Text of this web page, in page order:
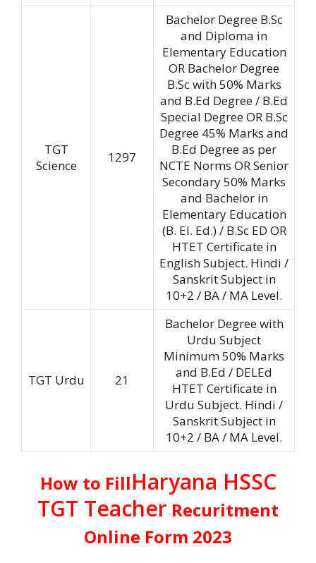
TGT
Science
1297
Bachelor Degree B.Sc
and Diploma in
Elementary Education
OR Bachelor Degree
B.Sc with 50% Marks
and B.Ed Degree / B.Ed
Special Degree OR B.Sc
Degree 45% Marks and
B.Ed Degree as per
NCTE Norms OR Senior
Secondary 50% Marks
and Bachelor in
Elementary Education
(B. EI. Ed.) / B.Sc ED OR
HTET Certificate in
English Subject. Hindi /
Sanskrit Subject in
10+2 / BA / MA Level.
TGT Urdu 21
Bachelor Degree with
Urdu Subject
Minimum 50% Marks
and B.Ed / DELEd
HTET Certificate in
Urdu Subject. Hindi /
Sanskrit Subject in
10+2 / BA / MA Level.
How to FillHaryana HSSC
TGT Teacher Recuritment
Online Form 2023